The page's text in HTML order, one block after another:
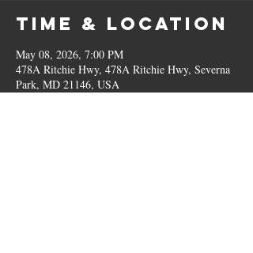
Time & Location
May 08, 2026, 7:00 PM
478A Ritchie Hwy, 478A Ritchie Hwy, Severna
Park, MD 21146, USA